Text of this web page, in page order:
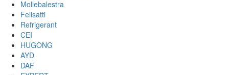
Mollebalestra
Felisatti
Refrigerant
CEI
HUGONG
AYD
DAF